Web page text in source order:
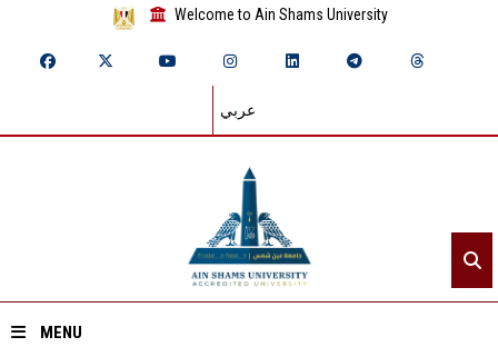
Welcome to Ain Shams University
عربي
MENU